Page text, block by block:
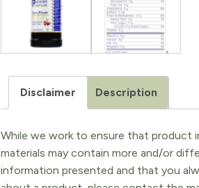
Disclaimer Description
While we work to ensure that product
materials may contain more and/or
information presented and that you